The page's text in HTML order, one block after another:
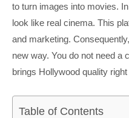
to turn images into movies.
look like real cinema. This
and marketing.
new way. You do not need a
brings Hollywood quality
Table of Contents